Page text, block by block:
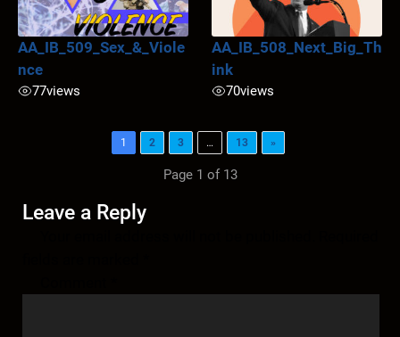
AA_IB_509_Sex_&_Viole
nce
77views
AA_IB_508_Next_Big_Th
ink
70views
1 2 3 … 13 »
Page 1 of 13
Leave a Reply